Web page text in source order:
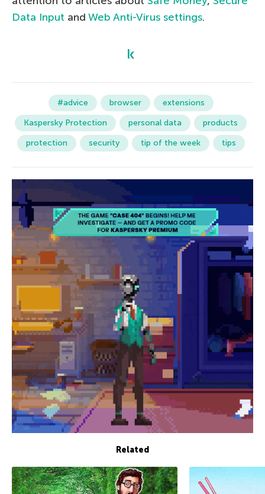
Data Input and Web Anti-Virus settings.
#advice browser
extensions
Kaspersky Protection
personal data
products
protection
security tip of the week tips
Related